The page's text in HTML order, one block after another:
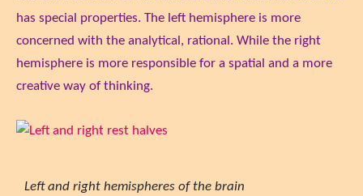
has special properties. The left hemisphere is more
concerned with the analytical, rational. While the right
hemisphere is more responsible for a spatial and a more
creative way of thinking.
Left and right hemispheres of the brain